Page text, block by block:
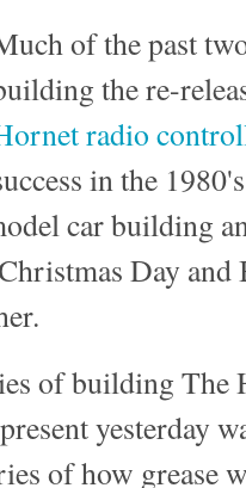
of the past
the re-
radio
in the
car building
Day
of building The
yesterday
of how grease